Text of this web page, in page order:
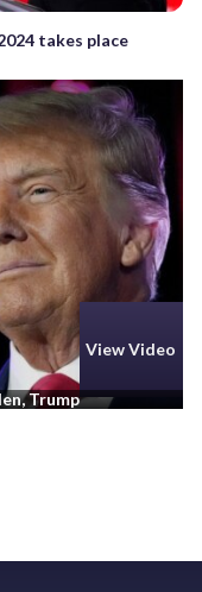
takes place
View Video
Trump